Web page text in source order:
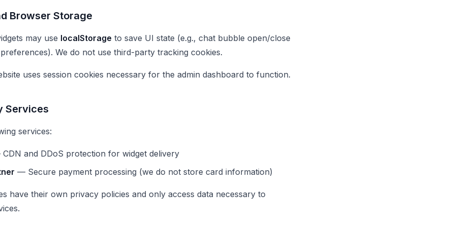
Browser Storage
may use localStorage to save UI state (e.g., chat bubble open/close
We do not use third-party tracking cookies.
uses session cookies necessary for the admin dashboard to function.
Services
services:
and DDoS protection for widget delivery
— Secure payment processing (we do not store card information)
have their own privacy policies and only access data necessary to